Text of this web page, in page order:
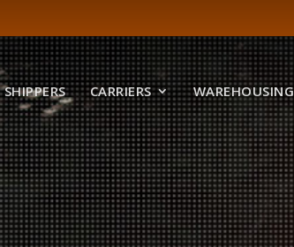
SHIPPERS CARRIERS WAREHOUSING